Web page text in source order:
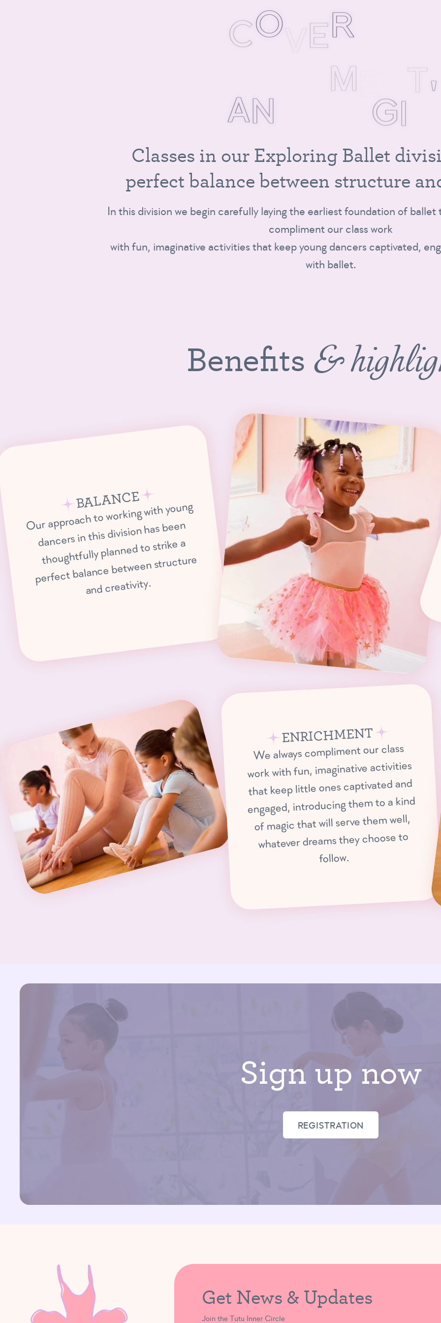
CO ER
M
EM T
AN MA GI C
Classes in our Exploring Ballet divisi
perfectbalancebetween structure an
In this division we begin carefully laying the earliest foundation of ballet
compliment our class work
with fun, imaginative activities that keep young dancers captivated,
with ballet.
Benefits &
BALANCE
Our approach to working with young
dancers in this division has been
thoughtfully planned to strike a
perfect balance between structure
and creativity.
ENRICHMENT
We always compliment our class
work with fun, imaginative activities
that keep little ones captivated and
engaged, introducing them to a kind
of magic that will serve them well,
whatever dreams they choose to
follow.
Sign up now
REGISTRATION
Get News & Updates
Join the Tutu Inner Circle